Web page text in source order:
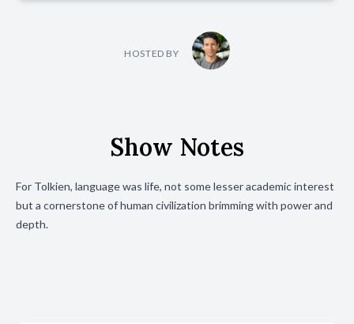
HOSTED BY
Show Notes
For Tolkien, language was life, not some lesser academic interest
but a cornerstone of human civilization brimming with power and
depth.